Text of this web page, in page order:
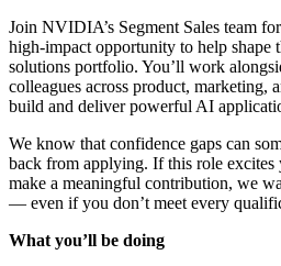
Join NVIDIA’s Segment Sales team
high-impact opportunity to help shape
solutions portfolio. You’ll work
colleagues across product, marketing,
build and deliver powerful AI
We know that confidence gaps can
back from applying. If this role excites
make a meaningful contribution, we
— even if you don’t meet every
What you’ll be doing